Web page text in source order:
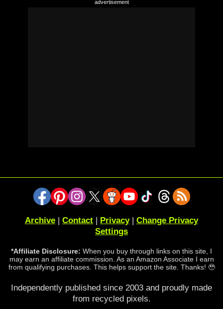
Archive Contact Privacy| Change Privacy
Settings
*Affiliate Disclosure: When you buy through links on this site, I
may earn an affiliate commission. As an Amazon Associate I earn
from qualifying purchases. This helps support the site. Thanks! 🥹
Independently published since 2003 and proudly made
from recycled pixels.